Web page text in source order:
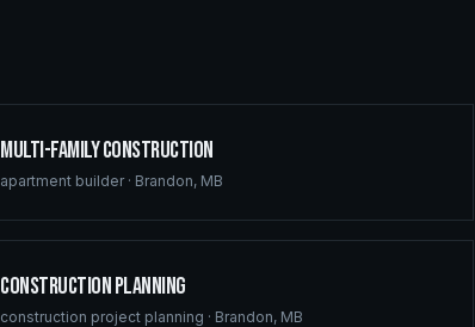
Multi-Family Construction
apartment builder· Brandon, MB
Construction Planning
construction project planning · Brandon, MB